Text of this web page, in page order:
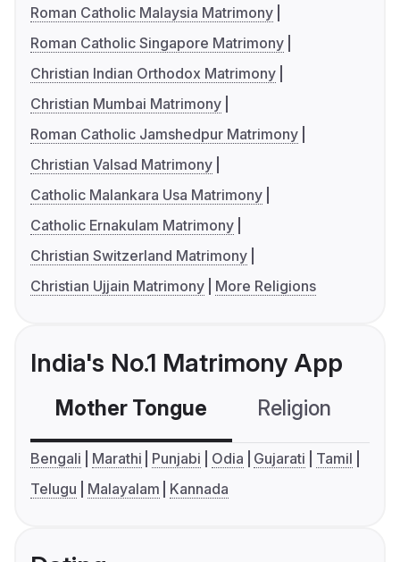
Roman Catholic Malaysia Matrimony
Roman Catholic Singapore Matrimony
Christian Indian Orthodox Matrimony
Christian Mumbai Matrimony
Roman Catholic Jamshedpur Matrimony
Christian Valsad Matrimony
Catholic Malankara Usa Matrimony
Catholic Ernakulam Matrimony
Christian Switzerland Matrimony
Christian Ujjain Matrimony
More Religions
India's No.1 Matrimony App
Mother Tongue Religion
Bengali Marathi Punjabi Odia Gujarati
Tamil
Telugu
Malayalam Kannada